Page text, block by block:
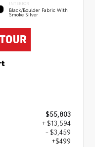
INTERIOR
Black/Boulder Fabric With
Smoke Silver
$55,803
+ $13,594
- $3,459
+$499